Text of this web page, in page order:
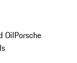
OilPorsche